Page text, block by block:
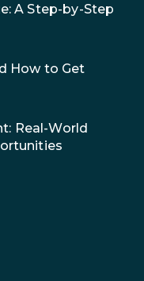
A Step-by-Step
How to Get
Real-World